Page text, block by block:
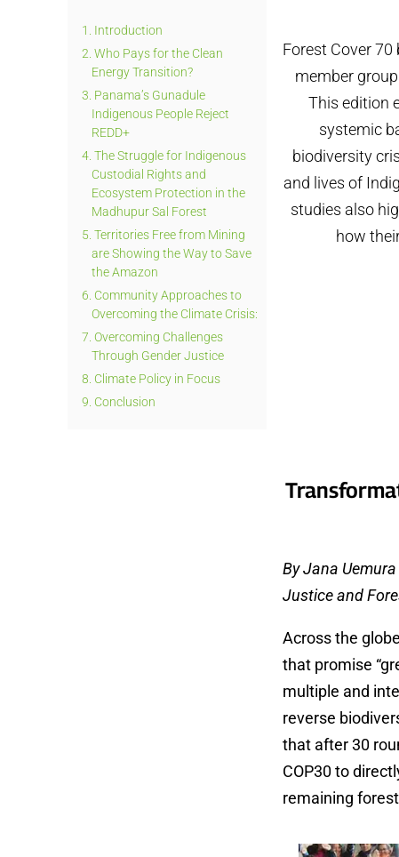
1.
Introduction
2. Who Pays for the Clean
Energy Transition?
3. Panama’s Gunadule
Indigenous People Reject
REDD+
4. The Struggle for Indigenous
Custodial Rights and
Ecosystem Protection in the
Madhupur Sal Forest
5. Territories Free from Mining
are Showing the Way to Save
the Amazon
6. Community Approaches to
Overcoming the Climate Crisis:
7. Overcoming Challenges
Through Gender Justice
8. Climate Policy in Focus
9. Conclusion
Forest Cover
member
This edition
systemic
biodiversity
and lives of
studies also
how
By Jana
Justice and
Across the
that promise
multiple and
reverse
that after 30
COP30 to
remaining